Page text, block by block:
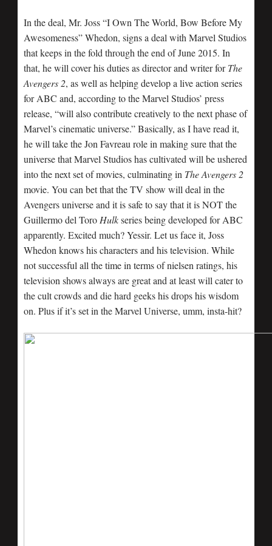
In the deal, Mr. Joss “I Own The World, Bow Before My
Awesomeness” Whedon, signs a deal with Marvel Studios
that keeps in the fold through the end of June 2015. In
that, he will cover his duties as director and writer forThe
Avengers 2, as well as helping develop a live action series
for ABC and, according to the Marvel Studios’ press
release, “will also contribute creatively to the next phase of
Marvel’s cinematic universe.” Basically, as I have read it,
he will take the Jon Favreau role in making sure that the
universe that Marvel Studios has cultivated will be ushered
into the next set of movies, culminating in The Avengers 2
movie. You can bet that the TV show will deal in the
Avengers universe and it is safe to say that it is NOT the
Guillermo del Toro Hulkseries being developed for ABC
apparently. Excited much? Yessir. Let us face it, Joss
Whedon knows his characters and his television. While
not successful all the time in terms of nielsen ratings, his
television shows always are great and at least will cater to
the cult crowds and die hard geeks his drops his wisdom
on. Plus if it’s set in the Marvel Universe, umm, insta-hit?